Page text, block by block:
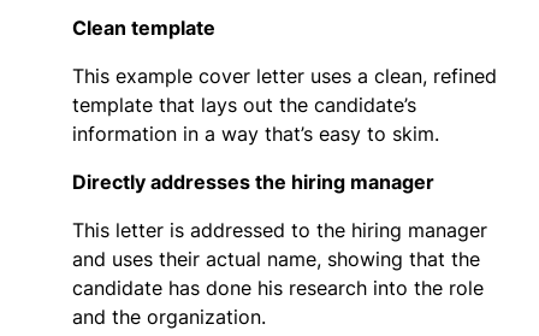
Clean template
This example cover letter uses a clean, refined
template that lays out the candidate’s
information in a way that’s easy to skim.
Directly addresses the hiring manager
This letter is addressed to the hiring manager
and uses their actual name, showing that the
candidate has done his research into the role
and the organization.